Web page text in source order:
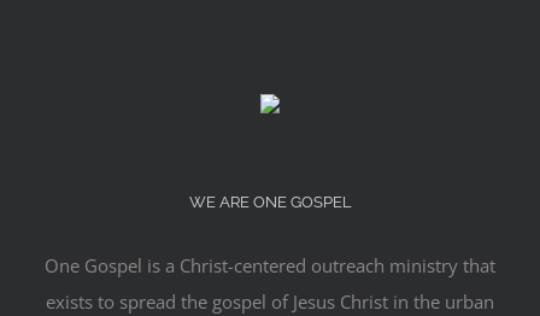
WE ARE ONE GOSPEL
One Gospel is a Christ-centered outreach ministry that
exists to spread the gospel of Jesus Christ in the urban